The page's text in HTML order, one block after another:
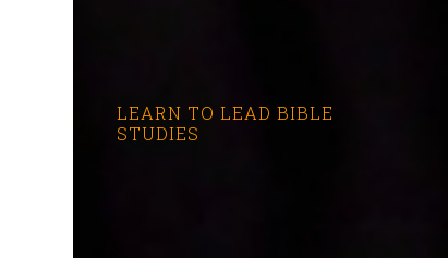
LEARN TO LEAD BIBLE
STUDIES